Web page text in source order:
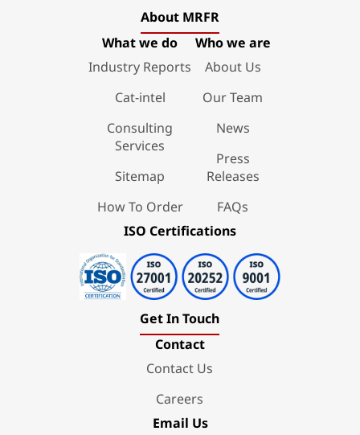
About MRFR
What we do
Industry Reports
Cat-intel
Consulting
Services
Sitemap
How To Order
Who we are
About Us
Our Team
News
Press
Releases
FAQs
ISO Certifications
Get In Touch
Contact
Contact Us
Careers
Email Us